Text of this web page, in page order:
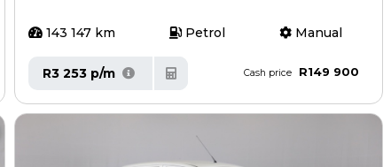
143 147 km Petrol Manual
R3 253 p/m Cash price R149 900